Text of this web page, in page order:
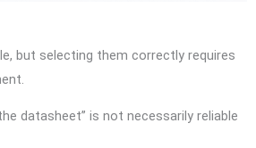
but selecting them correctly requires
datasheet” is not necessarily reliable